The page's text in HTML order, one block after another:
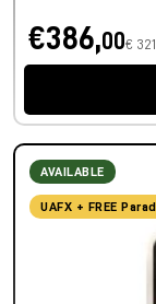
€386,00€
AVAILABLE
UAFX + FREE